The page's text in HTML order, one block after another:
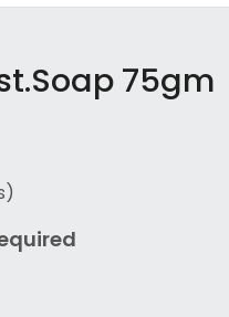
75gm
quired